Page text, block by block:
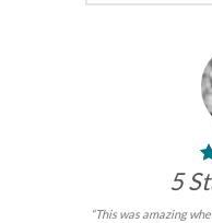
5
“This was amazing